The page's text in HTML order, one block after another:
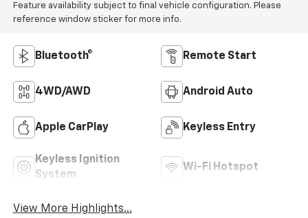
Feature availability subject to final vehicle configuration. Please
reference window sticker for more info.
Bluetooth® Remote Start
4WD/AWD Android Auto
Apple CarPlay Keyless Entry
Keyless Ignition
System
Wi-Fi Hotspot
View More Highlights...